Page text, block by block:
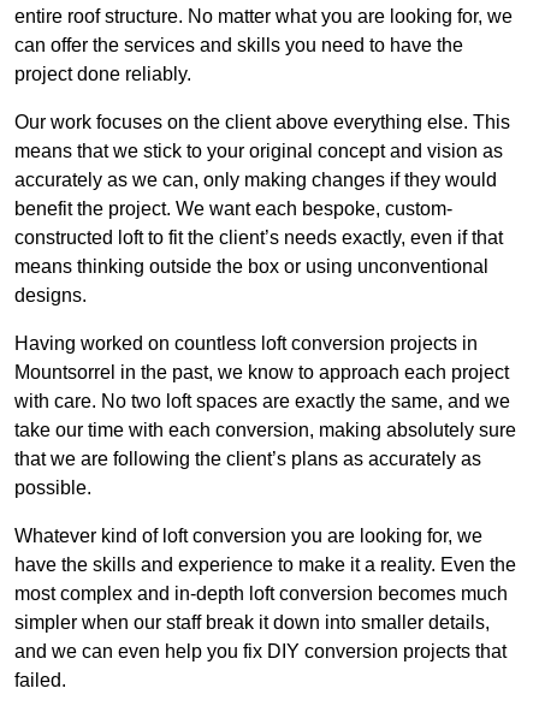
entire roof structure. No matter what you are looking for, we
can offer the services and skills you need to have the
project done reliably.
Our work focuses on the client above everything else. This
means that we stick to your original concept and vision as
accurately as we can, only making changes if they would
benefit the project. We want each bespoke, custom-
constructed loft to fit the client’s needs exactly, even if that
means thinking outside the box or using unconventional
designs.
Having worked on countless loft conversion projects in
Mountsorrel in the past, we know to approach each project
with care. No two loft spaces are exactly the same, and we
take our time with each conversion, making absolutely sure
that we are following the client’s plans as accurately as
possible.
Whatever kind of loft conversion you are looking for, we
have the skills and experience to make it a reality. Even the
most complex and in-depth loft conversion becomes much
simpler when our staff break it down into smaller details,
and we can even help you fix DIY conversion projects that
failed.